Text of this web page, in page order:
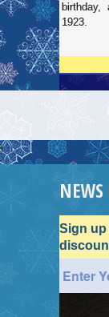
1923.
NEWS
Sign